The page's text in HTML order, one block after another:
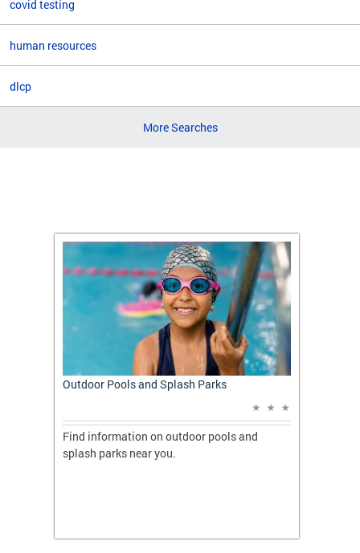
covid testing
human resources
dlcp
More Searches
Outdoor Pools and Splash Parks
Find information on outdoor pools and
splash parks near you.